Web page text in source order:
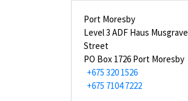
Port Moresby
Level 3 ADF Haus Musgrave
Street
PO Box 1726 Port Moresby
+675 320 1526
+675 7104 7222